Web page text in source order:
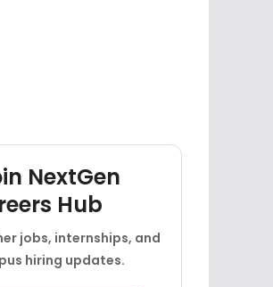
NextGen
Hub
jobs, internships, and
hiring updates.